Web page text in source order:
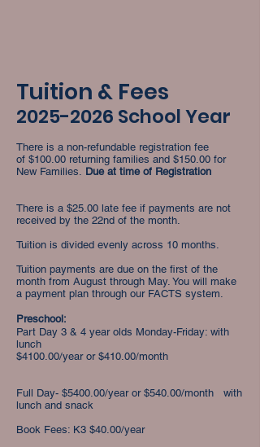
Tuition & Fees
2025-2026 School Year
There is a non-refundable registration fee
of $100.00 returning families and $150.00 for
New Families. Due at time of Registration
There is a $25.00 late fee if payments are not
received by the 22nd of the month.
Tuition is divided evenly across 10 months.
Tuition payments are due on the first of the
month from August through May. You will make
a payment plan through our FACTS system.
Preschool:
Part Day 3 & 4 year olds Monday-Friday: with
lunch
$4100.00/year or $410.00/month
Full Day- $5400.00/year or $540.00/month with
lunch and snack
Book Fees: K3 $40.00/year